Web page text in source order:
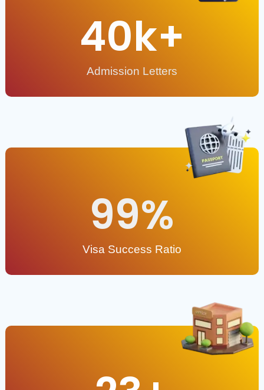
40k+
Admission Letters
99%
Visa Success Ratio